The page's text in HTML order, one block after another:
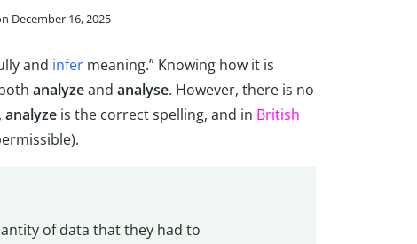
December 16, 2025
and infer meaning.” Knowing how it is
analyzeand analyse. However, there is no
, analyze is the correct spelling, and in British
of data that they had to